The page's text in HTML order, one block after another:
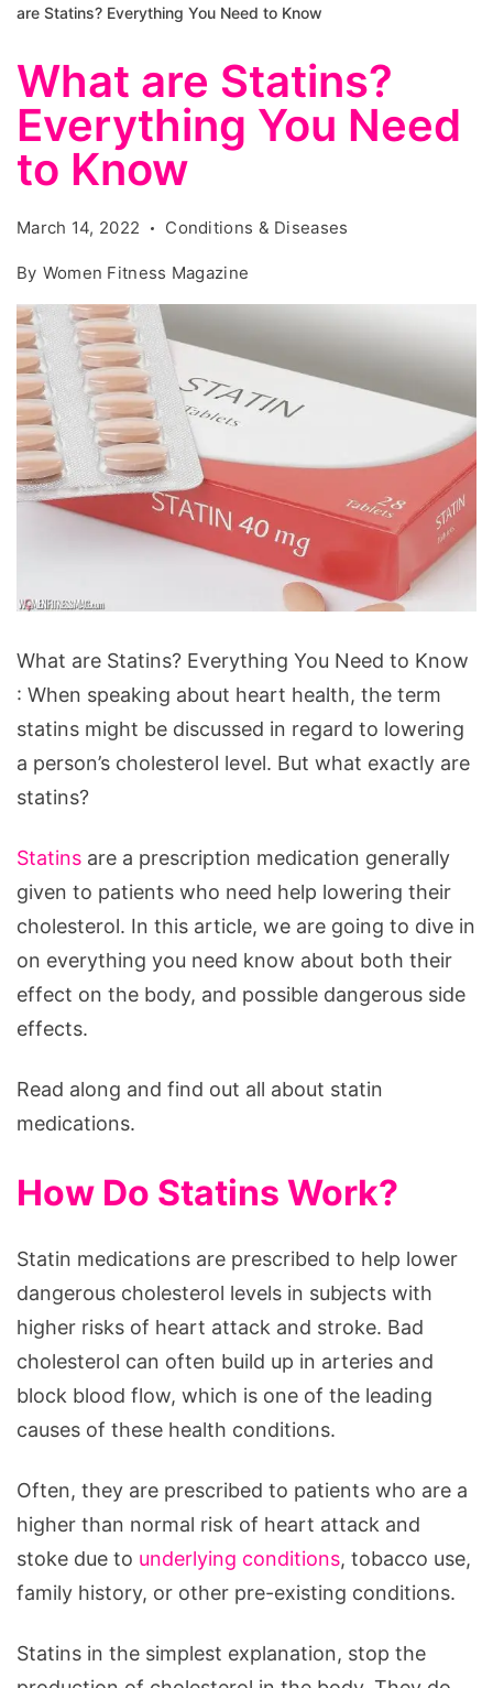
are Statins? Everything You Need to Know
What are Statins?
Everything You Need
to Know
March 14, 2022 Conditions & Diseases
By Women Fitness Magazine
are
Statins?
Everything
You
Need
What are Statins? Everything You Need to Know
: When speaking about heart health, the term
statins might be discussed in regard to lowering
a person’s cholesterol level. But what exactly are
statins?
Statins are a prescription medication generally
given to patients who need help lowering their
cholesterol. In this article, we are going to dive in
on everything you need know about both their
effect on the body, and possible dangerous side
effects.
Read along and find out all about statin
medications.
How Do Statins Work?
Statin medications are prescribed to help lower
dangerous cholesterol levels in subjects with
higher risks of heart attack and stroke. Bad
cholesterol can often build up in arteries and
block blood flow, which is one of the leading
causes of these health conditions.
Often, they are prescribed to patients who are a
higher than normal risk of heart attack and
stoke due to underlying conditions, tobacco use,
family history, or other pre-existing conditions.
Statins in the simplest explanation, stop the